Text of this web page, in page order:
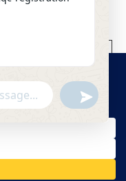
Discount
policy
WhatsApp
number 15946204